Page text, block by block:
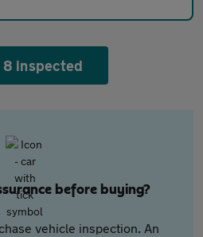
8 inspected
before buying?
vehicle inspection. An